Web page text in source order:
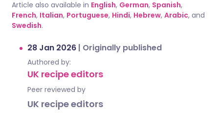
Article also available in English, German, Spanish,
French, Italian, Portuguese, Hindi, Hebrew, Arabic, and
Swedish.
28 Jan 2026 | Originally published
Authored by:
UK recipe editors
Peer reviewed by
UK recipe editors